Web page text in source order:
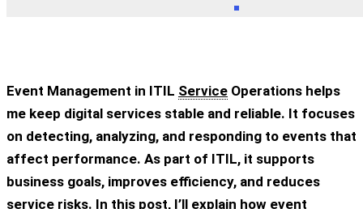
Event Management in ITIL Service Operations helps
me keep digital services stable and reliable. It focuses
on detecting, analyzing, and responding to events that
affect performance. As part of ITIL, it supports
business goals, improves efficiency, and reduces
service risks. In this post, I’ll explain how event